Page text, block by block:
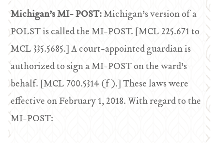
Michigan’s MI- POST:Michigan’s version of a
POLST is called the MI-POST. [MCL 225.671 to
MCL 335.5685.] A court-appointed guardian is
authorized to sign a MI-POST on the ward’s
behalf. [MCL 700.5314 (f).] These laws were
effective on February 1, 2018. With regard to the
MI-POST: